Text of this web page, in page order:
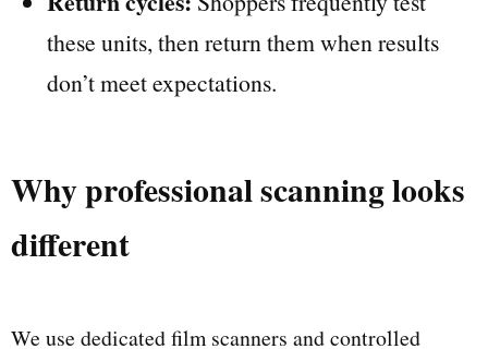
these units, then return them when results
don’t meet expectations.
Why professional scanning looks
different
We use dedicated film scanners and controlled